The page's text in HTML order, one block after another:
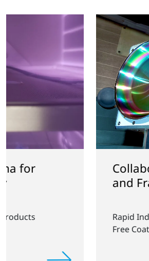
Collaboration of
and Fraunhofer IFAM
Rapid Industrial
Free Coating Technologies